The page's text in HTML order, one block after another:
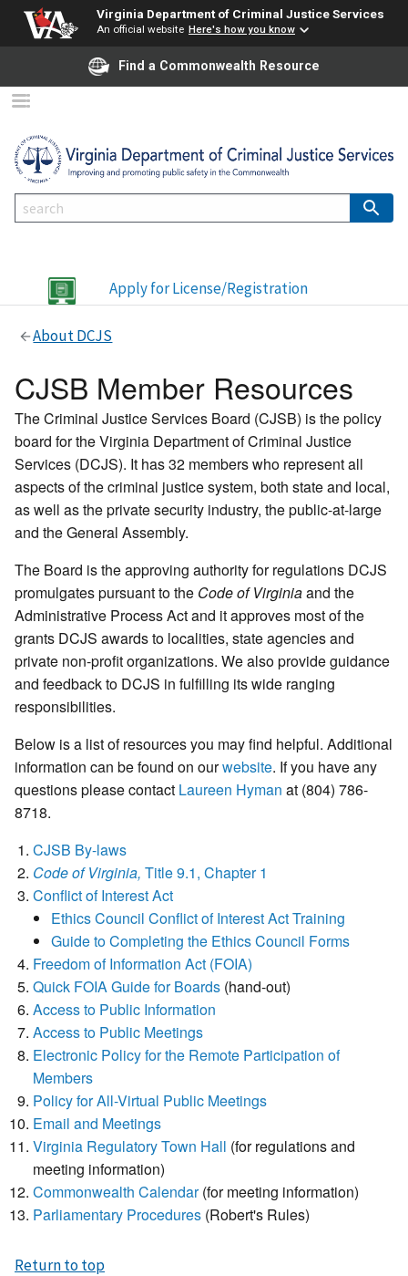
Virginia Department of Criminal Justice Services
An official website Here's how you know
Find a Commonwealth Resource
Apply for License/Registration
About DCJS
CJSB Member Resources
The Criminal Justice Services Board (CJSB) is the policy
board for the Virginia Department of Criminal Justice
Services (DCJS). It has 32 members who represent all
aspects of the criminal justice system, both state and local,
as well as the private security industry, the public-at-large
and the General Assembly.
The Board is the approving authority for regulations DCJS
promulgates pursuant to the Code of Virginiaand the
Administrative Process Act and it approves most of the
grants DCJS awards to localities, state agencies and
private non-profit organizations. We also provide guidance
and feedback to DCJS in fulfilling its wide ranging
responsibilities.
Below is a list of resources you may find helpful. Additional
information can be found on ourwebsite. If you have any
questions please contact Laureen Hyman at (804) 786-
8718.
CJSB By-laws
Code of Virginia, Title 9.1, Chapter 1
Conflict of Interest Act
Ethics Council Conflict of Interest Act Training
Guide to Completing the Ethics Council Forms
Freedom of Information Act (FOIA)
Quick FOIA Guide for Boards (hand-out)
Access to Public Information
Access to Public Meetings
Electronic Policy for the Remote Participation of
Members
Policy for All-Virtual Public Meetings
Email and Meetings
Virginia Regulatory Town Hall (for regulations and
meeting information)
Commonwealth Calendar(for meeting information)
Parliamentary Procedures (Robert's Rules)
Return to top